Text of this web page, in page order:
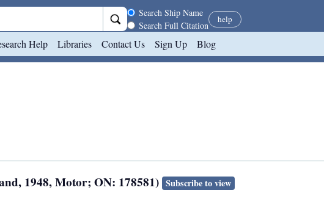
Search scope
Search Ship Name
Search Full Citation
help
Help Libraries Contact Us Sign Up Blog
1948, Motor; ON: 178581) Subscribe to view